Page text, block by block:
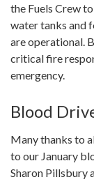
the Fuels Crew
water tanks and
are operational.
critical fire
emergency.
Blood
Many thanks to
to our January
Sharon Pillsbury